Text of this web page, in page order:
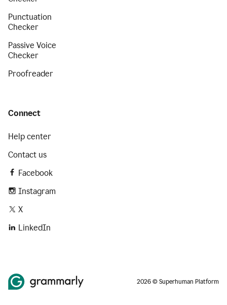
Punctuation
Checker
Passive Voice
Checker
Proofreader
Connect
Help center
Contact us
Facebook
Instagram
X
LinkedIn
2026 © Superhuman Platform